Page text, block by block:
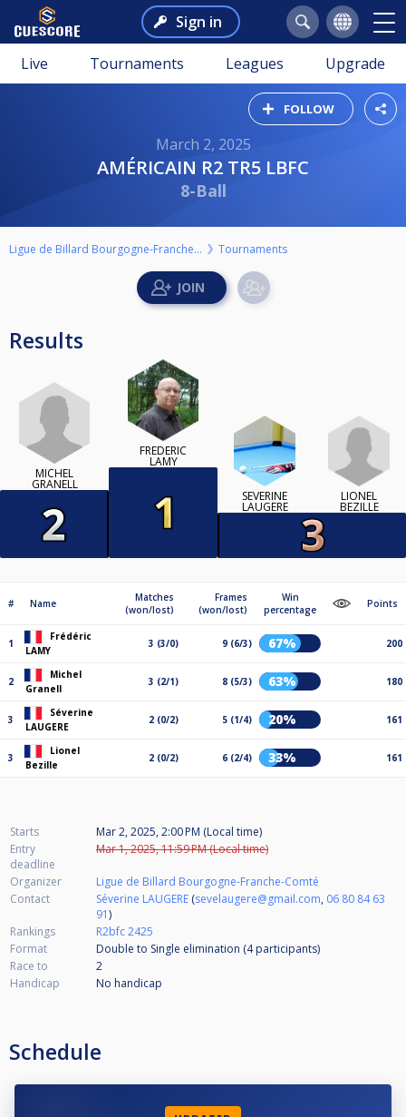
Sign in
Live Tournaments Leagues Upgrade
FOLLOW
March 2, 2025
AMÉRICAIN R2 TR5 LBFC
8-Ball
Ligue de Billard Bourgogne-Franche-Comté Tournaments
Results
MICHEL
GRANELL
FRÉDÉRIC
LAMY
SÉVERINE
LAUGERE
LIONEL
BEZILLE
# Name
Matches
(won/lost)
Frames
(won/lost)
Win
percentage
Points
1
Frédéric
LAMY
3 (3/0) 9 (6/3) 67% 200
2
Michel
Granell
3 (2/1) 8 (5/3) 63% 180
3
Séverine
LAUGERE
2 (0/2) 5 (1/4) 20% 161
3
Lionel
Bezille
2 (0/2) 6 (2/4) 33% 161
Starts
Mar 2, 2025, 2:00 PM (Local time)
Entry
deadline
Mar 1, 2025, 11:59 PM (Local time)
Organizer
Ligue de Billard Bourgogne-Franche-Comté
Contact
Séverine LAUGERE (sevelaugere@gmail.com, 06 80 84 63
91)
Rankings
R2bfc 2425
Format
Double to Single elimination (4participants)
Race to
2
Handicap
No handicap
Schedule